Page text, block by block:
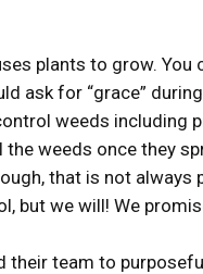
plants to grow.
ask for “grace”
weeds
weeds once they
that is not always
but we will! We
their team to